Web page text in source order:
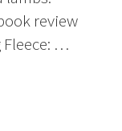
review
Fleece: …